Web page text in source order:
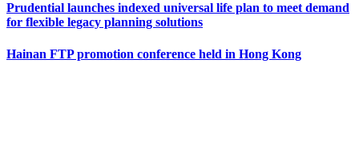
Prudential launches indexed universal life plan to meet demand
for flexible legacy planning solutions
Hainan FTP promotion conference held in Hong Kong